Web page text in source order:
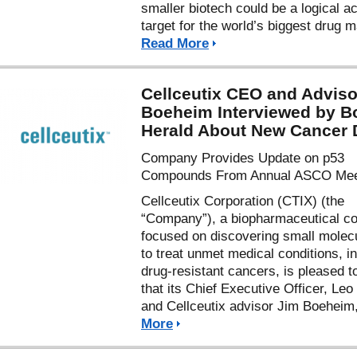
smaller biotech could be a logical
target for the world’s biggest drug
Read More
Cellceutix CEO and
Boeheim Interviewed by
Herald About New Cancer
Company Provides Update on p53
Compounds From Annual ASCO
Cellceutix Corporation (CTIX) (the
“Company”), a biopharmaceutical
focused on discovering small
to treat unmet medical conditions,
drug-resistant cancers, is pleased
that its Chief Executive Officer, Leo
and Cellceutix advisor Jim
More